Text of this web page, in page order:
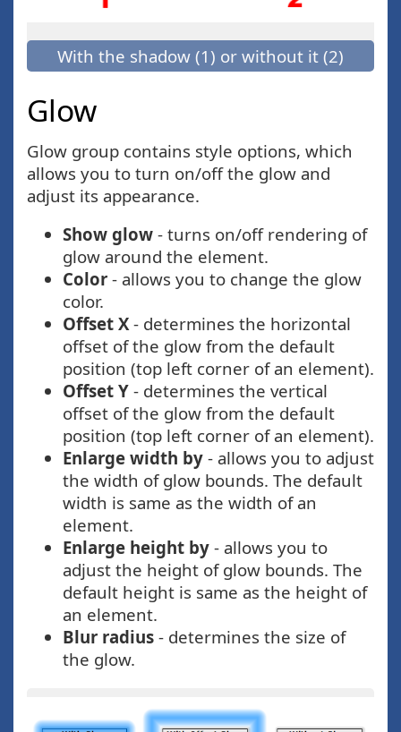
With the shadow (1) or without it (2)
Glow
Glow group contains style options, which
allows you to turn on/off the glow and
adjust its appearance.
Show glow - turns on/off rendering of
glow around the element.
Color - allows you to change the glow
color.
Offset X- determines the horizontal
offset of the glow from the default
position (top left corner of an element).
Offset Y - determines the vertical
offset of the glow from the default
position (top left corner of an element).
Enlarge width by - allows you to adjust
the width of glow bounds. The default
width is same as the width of an
element.
Enlarge height by - allows you to
adjust the height of glow bounds. The
default height is same as the height of
an element.
Blur radius - determines the size of
the glow.